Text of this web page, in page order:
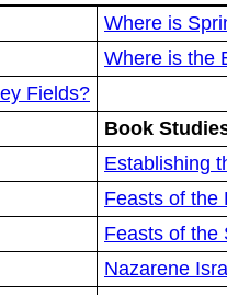
Where is
Where is the
Fields?
Book
Establishing
Feasts of the
Feasts of the
Nazarene